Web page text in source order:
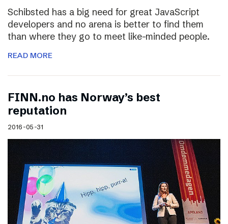
Schibsted has a big need for great JavaScript
developers and no arena is better to find them
than where they go to meet like-minded people.
READ MORE
FINN.no has Norway’s best
reputation
2016-05-31